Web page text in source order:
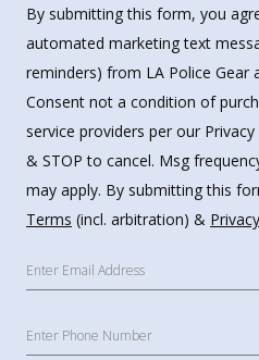
By submitting this form, you
automated marketing text
reminders) from LA Police Gear
Consent not a condition of
service providers per our
& STOP to cancel. Msg
may apply. By submitting this
Terms (incl. arbitration) &